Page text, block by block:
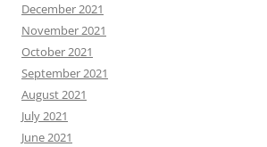
December 2021
November 2021
October 2021
September 2021
August 2021
July 2021
June 2021